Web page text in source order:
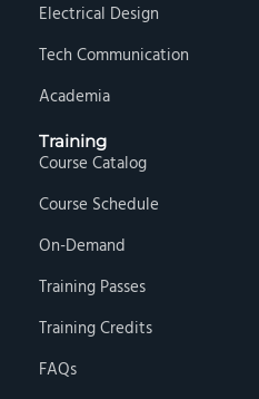
Electrical Design
Tech Communication
Academia
Training
Course Catalog
Course Schedule
On-Demand
Training Passes
Training Credits
FAQs